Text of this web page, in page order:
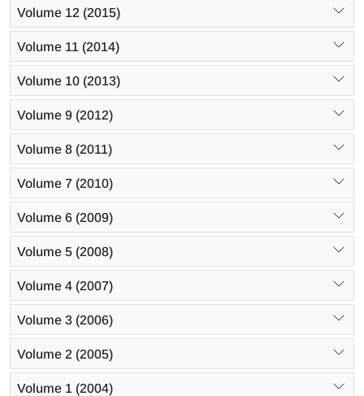
Volume 12 (2015)
Volume 11 (2014)
Volume 10 (2013)
Volume 9 (2012)
Volume 8 (2011)
Volume 7 (2010)
Volume 6 (2009)
Volume 5 (2008)
Volume 4 (2007)
Volume 3 (2006)
Volume 2 (2005)
Volume 1 (2004)